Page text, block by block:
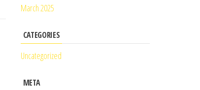
March 2025
CATEGORIES
Uncategorized
META